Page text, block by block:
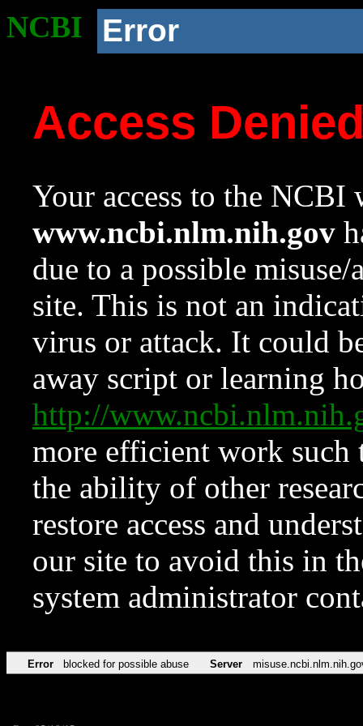
NCBI Error
Access
Your access to the NCBI
www.ncbi.nlm.nih.gov
due to a possible
site. This is not an
virus or attack. It could
away script or learning
http://
more efficient work such
the ability of other
restore access and
our site to avoid this in
system administrator
Error blocked for possible abuse Server